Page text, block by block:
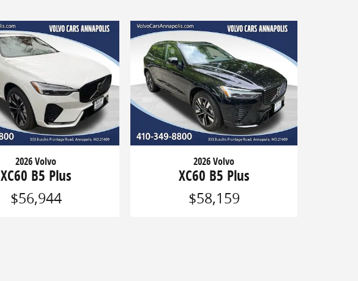
2026 Volvo
XC60 B5 Plus
$56,944
2026 Volvo
XC60 B5 Plus
$58,159